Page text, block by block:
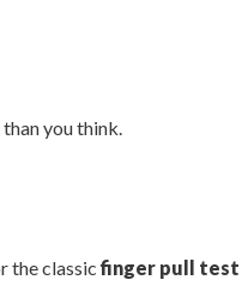
you think.
the classicfinger pull test